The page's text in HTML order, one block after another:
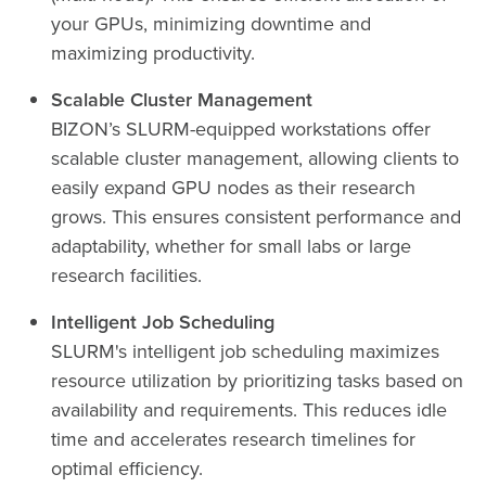
your GPUs, minimizing downtime and
maximizing productivity.
Scalable Cluster Management
BIZON’s SLURM-equipped workstations offer
scalable cluster management, allowing clients to
easily expand GPU nodes as their research
grows. This ensures consistent performance and
adaptability, whether for small labs or large
research facilities.
Intelligent Job Scheduling
SLURM's intelligent job scheduling maximizes
resource utilization by prioritizing tasks based on
availability and requirements. This reduces idle
time and accelerates research timelines for
optimal efficiency.